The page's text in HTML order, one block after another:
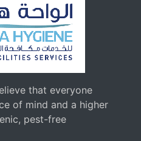
that everyone
of mind and a higher
pest-free